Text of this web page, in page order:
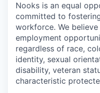
Nooks is an equal
committed to
workforce. We
employment
regardless of race,
identity, sexual
disability, veteran
characteristic